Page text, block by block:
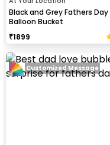
Black and Grey Fathers Day
Balloon Bucket
₹1899
Customized Message